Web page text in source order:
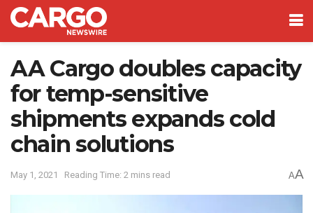
AA Cargo doubles capacity
for temp-sensitive
shipments expands cold
chain solutions
May 1, 2021 Reading Time: 2 mins read AA